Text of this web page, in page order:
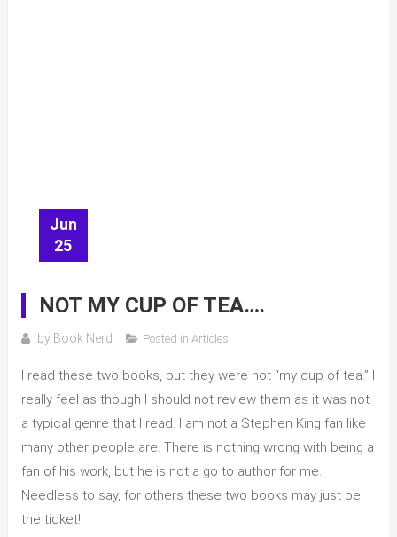
Jun
25
NOT MY CUP OF TEA….
by Book Nerd Posted in Articles
I read these two books, but they were not “my cup of tea.” I
really feel as though I should not review them as it was not
a typical genre that I read. I am not a Stephen King fan like
many other people are. There is nothing wrong with being a
fan of his work, but he is not a go to author for me.
Needless to say, for others these two books may just be
the ticket!